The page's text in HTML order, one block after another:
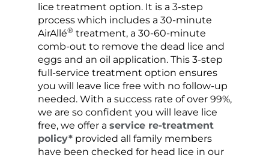
lice treatment option. It is a 3-step
process which includes a 30-minute
AirAllé® treatment, a 30-60-minute
comb-out to remove the dead lice and
eggs and an oil application. This 3-step
full-service treatment option ensures
you will leave lice free with no follow-up
needed. With a success rate of over 99%,
we are so confident you will leave lice
free, we offer a service re-treatment
policy*provided all family members
have been checked for head lice in our